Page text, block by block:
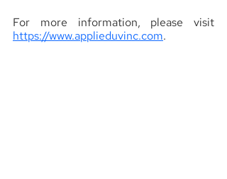
https://www.applieduvinc.com.